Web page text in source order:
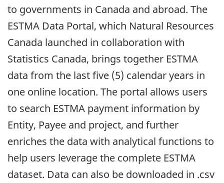
to governments in Canada and abroad. The
ESTMA Data Portal, which Natural Resources
Canada launched in collaboration with
Statistics Canada, brings together ESTMA
data from the last five (5) calendar years in
one online location. The portal allows users
to search ESTMA payment information by
Entity, Payee and project, and further
enriches the data with analytical functions to
help users leverage the complete ESTMA
dataset. Data can also be downloaded in .csv